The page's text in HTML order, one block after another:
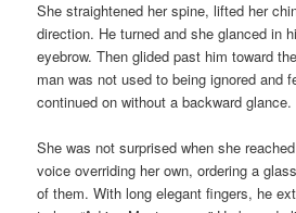
She straightened her spine, lifted her
direction. He turned and she glanced in
eyebrow. Then glided past him toward
man was not used to being ignored and
continued on without a backward glance.
She was not surprised when she
voice overriding her own, ordering a
of them. With long elegant fingers, he